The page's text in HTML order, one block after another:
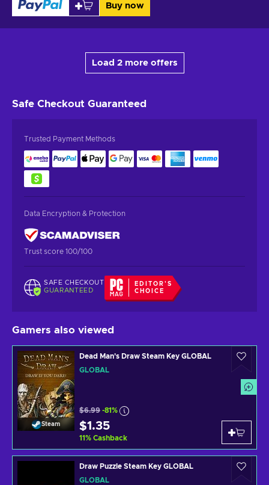
Buy now
Load 2 more offers
Safe Checkout Guaranteed
Trusted Payment Methods
Data Encryption & Protection
Trust score 100/100
SAFE CHECKOUT
GUARANTEED
EDITOR'S
CHOICE
Gamers also viewed
Steam
Dead Man's Draw Steam Key GLOBAL
GLOBAL
$6.99 -81%
$1.35
11% Cashback
Draw Puzzle Steam Key GLOBAL
GLOBAL